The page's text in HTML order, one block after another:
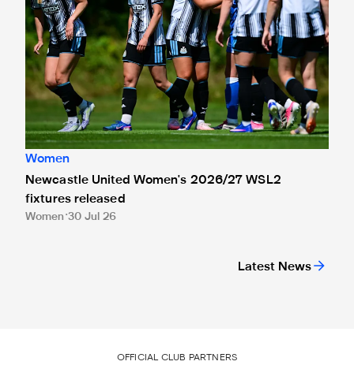
Latest News
Women
Newcastle United Women's 2026/27 WSL2
fixtures released
Women 30 Jul 26
OFFICIAL CLUB PARTNERS